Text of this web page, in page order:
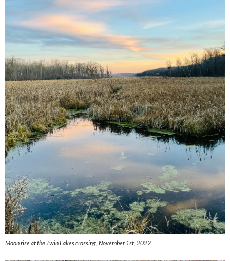
Moon rise at the Twin Lakes crossing, November 1st, 2022.